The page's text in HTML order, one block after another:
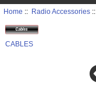
Home :: Radio Accessories::
CABLES